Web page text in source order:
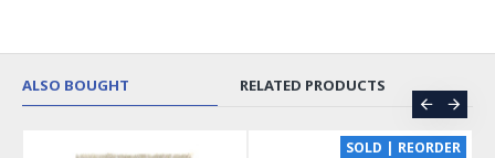
ALSO BOUGHT RELATED PRODUCTS
SOLD | REORDER